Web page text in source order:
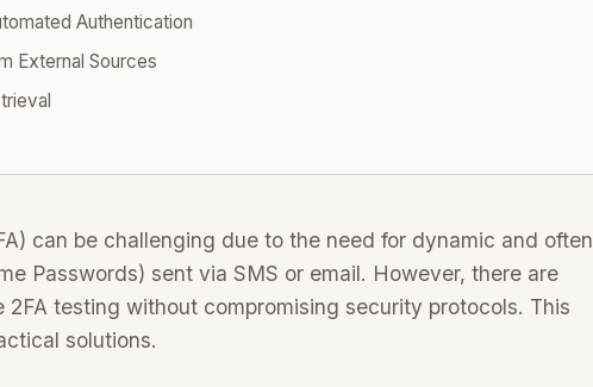
Authentication
External Sources
can be challenging due to the need for dynamic and often
Passwords) sent via SMS or email. However, there are
testing without compromising security protocols. This
solutions.